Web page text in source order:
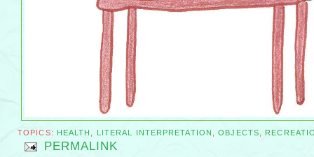
TOPICS: HEALTH , LITERAL INTERPRETATION ,OBJECTS,
PERMALINK